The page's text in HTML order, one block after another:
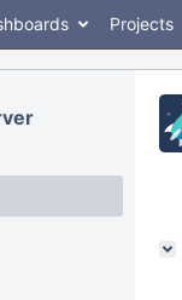
Projects